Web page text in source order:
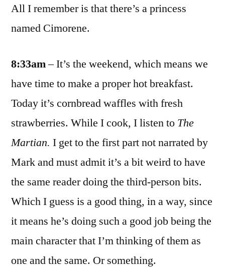
All I remember is that there’s a princess
named Cimorene.
8:33am– It’s the weekend, which means we
have time to make a proper hot breakfast.
Today it’s cornbread waffles with fresh
strawberries. While I cook, I listen to The
Martian. I get to the first part not narrated by
Mark and must admit it’s a bit weird to have
the same reader doing the third-person bits.
Which I guess is a good thing, in a way, since
it means he’s doing such a good job being the
main character that I’m thinking of them as
one and the same. Or something.